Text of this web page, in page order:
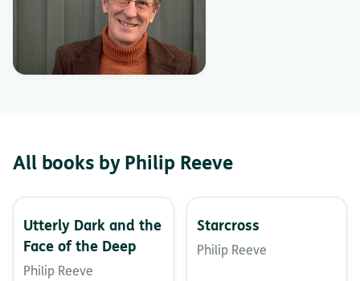
All books by Philip Reeve
Utterly Dark and the
Face of the Deep
Philip Reeve
Starcross
Philip Reeve